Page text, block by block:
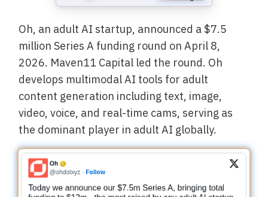
Oh, an adult AI startup, announced a $7.5
million Series A funding round on April 8,
2026. Maven11 Capital led the round. Oh
develops multimodal AI tools for adult
content generation including text, image,
video, voice, and real-time cams, serving as
the dominant player in adult AI globally.